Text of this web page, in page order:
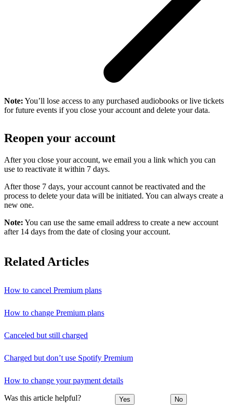
Note: You’ll lose access to any purchased audiobooks or live tickets
for future events if you close your account and delete your data.
Reopen your account
After you close your account, we email you a link which you can
use to reactivate it within 7 days.
After those 7 days, your account cannot be reactivated and the
process to delete your data will be initiated. You can always create a
new one.
Note: You can use the same email address to create a new account
after 14 days from the date of closing your account.
Related Articles
How to cancel Premium plans
How to change Premium plans
Canceled but still charged
Charged but don’t use Spotify Premium
How to change your payment details
Was this article helpful? Yes No